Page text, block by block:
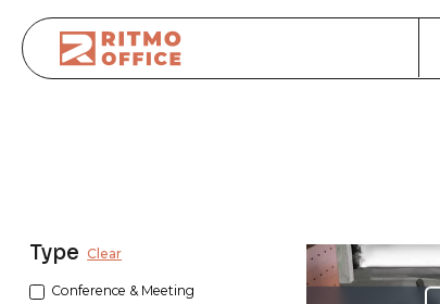
Type Clear
Conference & Meeting